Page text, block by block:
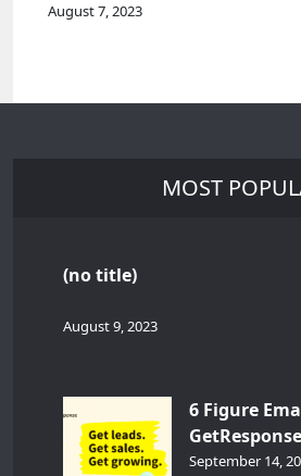
August 7, 2023
MOST
(no title)
August 9, 2023
6 Figure
September 14,